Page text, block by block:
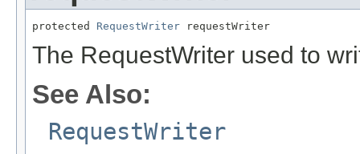
protected RequestWriter requestWriter
The RequestWriter used to
See Also:
RequestWriter